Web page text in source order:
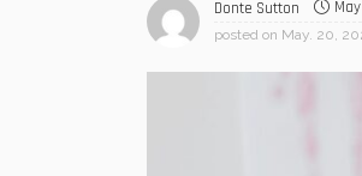
Donte Sutton
posted on May. 20,